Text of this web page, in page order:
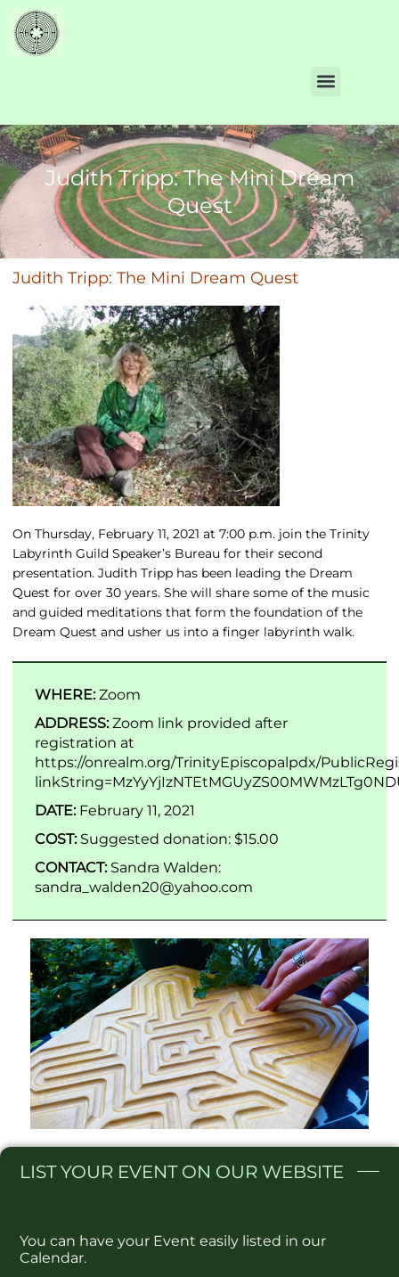
Judith Tripp: The Mini Dream
Quest
Judith Tripp: The Mini Dream Quest
On Thursday, February 11, 2021 at 7:00 p.m. join the Trinity
Labyrinth Guild Speaker’s Bureau for their second
presentation. Judith Tripp has been leading the Dream
Quest for over 30 years. She will share some of the music
and guided meditations that form the foundation of the
Dream Quest and usher us into a finger labyrinth walk.
WHERE:Zoom
ADDRESS:Zoom link provided after
registration at
https://onrealm.org/TrinityEpiscopalpdx/
DATE:February 11, 2021
COST:Suggested donation: $15.00
CONTACT: Sandra Walden:
sandra_walden20@yahoo.com
LISTYOUR EVENT ON OUR WEBSITE​
You can have your Event easily listed in our
Calendar.